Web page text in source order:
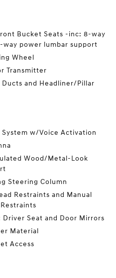
Bucket Seats -inc: 8-way
power lumbar support
Wheel
Transmitter
and Headliner/Pillar
w/Voice Activation
Wood/Metal-Look
Steering Column
Restraints and Manual
Seat and Door Mirrors
Material
Access